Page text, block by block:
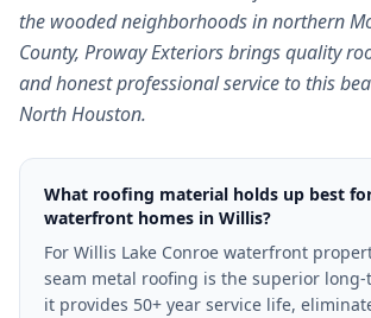
the wooded neighborhoods in northern
County, Proway Exteriors brings quality
and honest professional service to this
North Houston.
What roofing material holds up best
waterfront homes in Willis?
For Willis Lake Conroe waterfront
seam metal roofing is the superior
it provides 50+ year service life,